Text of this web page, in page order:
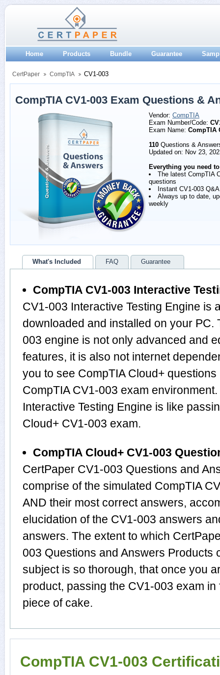
Home Products Bundle Guarantee
CertPaper CompTIA CV1-003
CompTIA CV1-003 Exam Questions &
Vendor: CompTIA
Exam Number/Code:
Exam Name: CompTIA
110 Questions &
Updated on: Nov 23,
Everything you need
The latest CompTIA
questions
Instant CV1-003
Always up to date,
weekly
What's Included FAQ Guarantee
CompTIA CV1-003 Interactive
CV1-003 Interactive Testing Engine is
downloaded and installed on your PC.
003 engine is not only advanced and
features, it is also not internet
you to see CompTIA Cloud+
CompTIA CV1-003 exam
Interactive Testing Engine is like
Cloud+ CV1-003 exam.
CompTIA Cloud+ CV1-003
CertPaper CV1-003 Questions and
comprise of the simulated CompTIA
AND their most correct answers,
elucidation of the CV1-003 answers
answers. The extent to which
003 Questions and Answers Products
subject is so thorough, that once you
product, passing the CV1-003 exam
piece of cake.
CompTIA CV1-003